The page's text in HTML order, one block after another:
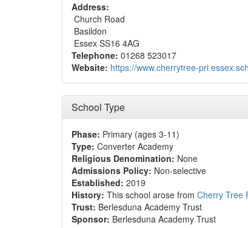
Address:
Church Road
Basildon
Essex SS16 4AG
Telephone: 01268 523017
Website: https://www.cherrytree-
School Type
Phase: Primary (ages 3-11)
Type: Converter Academy
Religious Denomination: None
Admissions Policy: Non-selective
Established: 2019
History: This school arose from Cherry Tree
Trust: Berlesduna Academy Trust
Sponsor: Berlesduna Academy Trust